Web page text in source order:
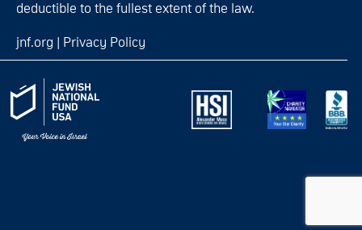
deductible to the fullest extent of the law.
jnf.org Privacy Policy